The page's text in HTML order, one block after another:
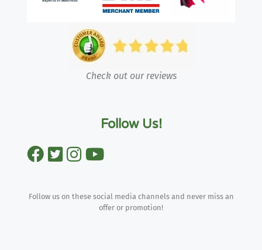
Check out our reviews
Follow Us!
Follow us on these social media channels and never miss an
offer or promotion!